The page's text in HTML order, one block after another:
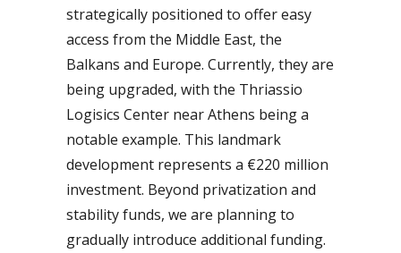
strategically positioned to offer easy
access from the Middle East, the
Balkans and Europe. Currently, they are
being upgraded, with the Thriassio
Logisics Center near Athens being a
notable example. This landmark
development represents a €220 million
investment. Beyond privatization and
stability funds, we are planning to
gradually introduce additional funding.